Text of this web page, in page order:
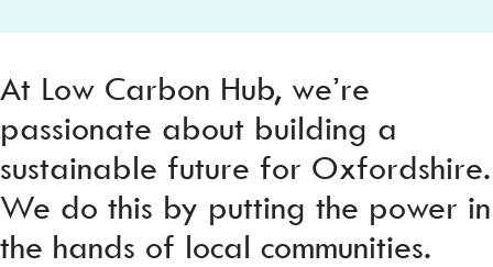
At Low Carbon Hub, we’re
passionate about building a
sustainable future for Oxfordshire.
We do this by putting the power in
the hands of local communities.